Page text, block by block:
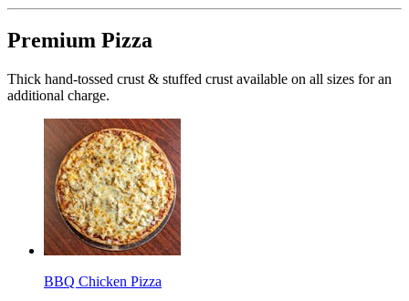
Premium Pizza
Thick hand-tossed crust & stuffed crust available on all sizes for an
additional charge.
BBQ Chicken Pizza